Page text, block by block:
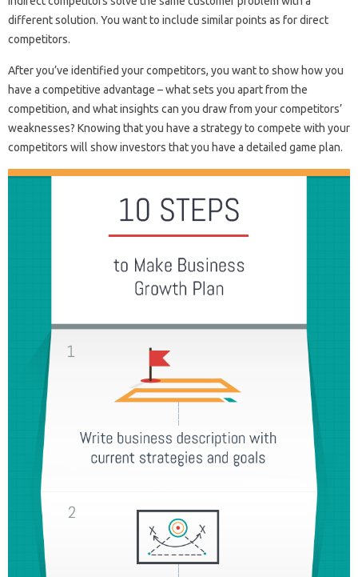
different solution. You want to include similar points as for direct
competitors.
After you’ve identified your competitors, you want to show how you
have a competitive advantage – what sets you apart from the
competition, and what insights can you draw from your competitors’
weaknesses? Knowing that you have a strategy to compete with your
competitors will show investors that you have a detailed game plan.